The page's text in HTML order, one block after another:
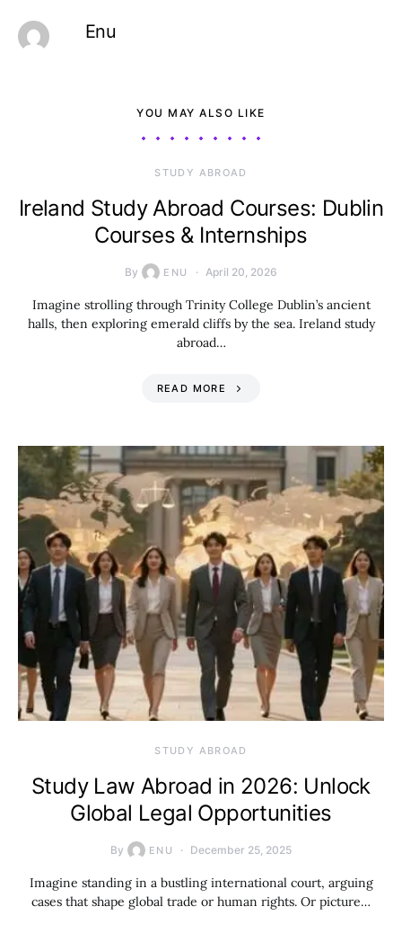
Enu
YOU MAY ALSO LIKE
STUDY ABROAD
Ireland Study Abroad Courses: Dublin
Courses & Internships
By ENU April 20, 2026
Imagine strolling through Trinity College Dublin’s ancient
halls, then exploring emerald cliffs by the sea. Ireland study
abroad…
READ MORE
STUDY ABROAD
Study Law Abroad in 2026: Unlock
Global Legal Opportunities
By ENU December 25, 2025
Imagine standing in a bustling international court, arguing
cases that shape global trade or human rights. Or picture…